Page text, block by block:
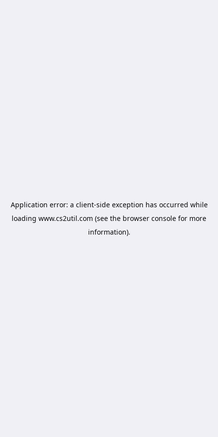
Application error: a client-side exception has occurred while
loading www.cs2util.com (see the browser console for more
information).